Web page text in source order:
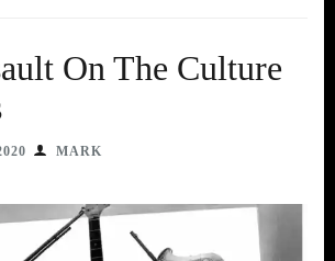
On The Culture
MARK